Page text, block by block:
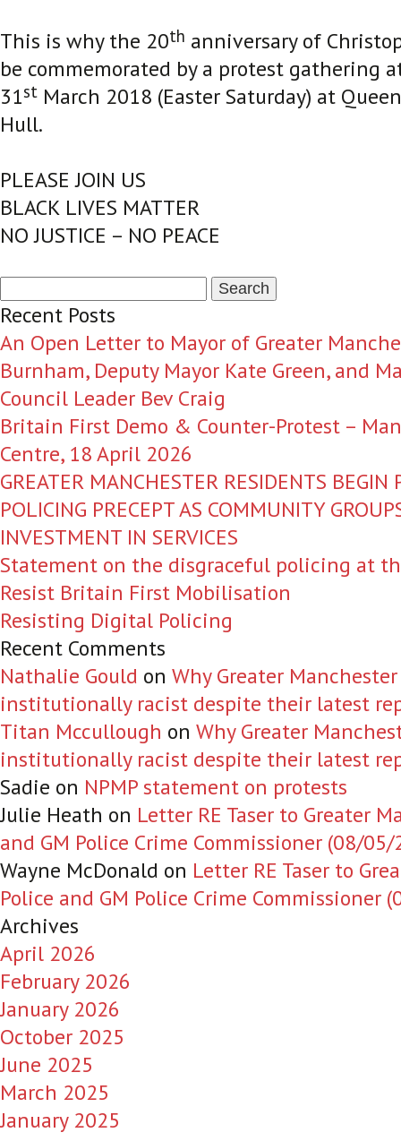
This is why the 20th anniversary of
be commemorated by a protest gathering
31st March 2018 (Easter Saturday) at
Hull.
PLEASE JOIN US
BLACK LIVES MATTER
NO JUSTICE – NO PEACE
for:
Recent Posts
An Open Letter to Mayor of Greater
Burnham, Deputy Mayor Kate Green, and
Council Leader Bev Craig
Britain First Demo & Counter-Protest –
Centre, 18 April 2026
GREATER MANCHESTER RESIDENTS BEGIN
POLICING PRECEPT AS COMMUNITY
INVESTMENT IN SERVICES
Statement on the disgraceful policing at
Resist Britain First Mobilisation
Resisting Digital Policing
Recent Comments
Nathalie Gould on Why Greater
institutionally racist despite their latest
Titan Mccullough on Why Greater
institutionally racist despite their latest
Sadie on NPMP statement on protests
Julie Heath on Letter RE Taser to Greater
and GM Police Crime Commissioner (08/05/
Wayne McDonald on Letter RE Taser to
Police and GM Police Crime Commissioner
Archives
April 2026
February 2026
January 2026
October 2025
June 2025
March 2025
January 2025